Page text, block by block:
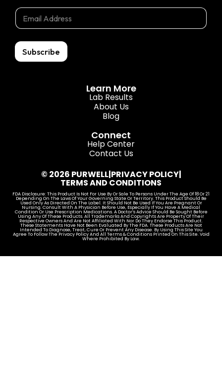
m
a
l
E
m
i
*
E
m
a
l
*
Subscribe
Learn More
Lab Results
About Us
Blog
Connect
Help Center
Contact Us
© 2026 PURWELL|PRIVACY POLICY|
TERMS AND CONDITIONS
FDA Disclosure: This Product Is Not For Use By Or Sale To Persons Under The Age Of 18 Or 21
Depending On The Laws Of Your Governing State Or Territory. This Product Should Be
Used Only As Directed On The Label. It Should Not Be Used If You Are Pregnant Or
Nursing. Consult With A Physician Before Use, Especially If You Have A Medical
Condition Or Use Prescription Medications. A Doctor’s Advice Should Be Sought Before
Using Any Of These Products. All Trademarks And Copyrights Are Property Of Their
Respective Owners And Are Not Affiliated With Nor Do They Endorse This Product.
These Statements Have Not Been Evaluated By The FDA. These Products Are Not
Intended To Diagnose, Treat, Cure Or Prevent Any Disease. By Using This Site You
Agree To Follow The Privacy Policy And All Terms & Conditions Printed On This Site. Void
Where Prohibited By Law.